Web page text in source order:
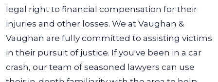
legal right to financial compensation for their
injuries and other losses. We at Vaughan &
Vaughan are fully committed to assisting victims
in their pursuit of justice. If you've been in a car
crash, our team of seasoned lawyers can use